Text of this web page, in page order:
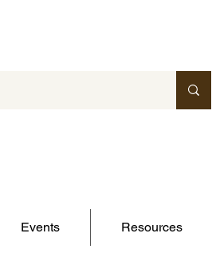
Events Resources